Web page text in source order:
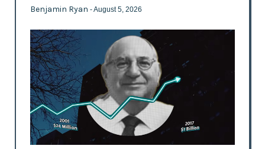
Benjamin Ryan - August 5, 2026